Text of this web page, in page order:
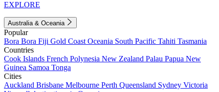
EXPLORE
Australia & Oceania
Popular
Bora Bora Fiji Gold Coast Oceania South Pacific Tahiti Tasmania
Countries
Cook Islands French Polynesia New Zealand Palau Papua New
Guinea Samoa Tonga
Cities
Auckland Brisbane Melbourne Perth Queensland Sydney Victoria